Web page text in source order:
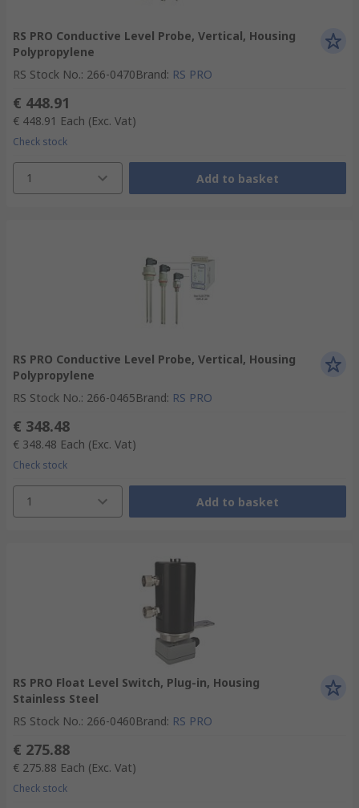
RS PRO Conductive Level Probe, Vertical, Housing
Polypropylene
RS Stock No.: 266-0470Brand: RS PRO
€ 448.91
€ 448.91 Each (Exc. Vat)
Check stock
1 Add to basket
RS PRO Conductive Level Probe, Vertical, Housing
Polypropylene
RS Stock No.: 266-0465Brand: RS PRO
€ 348.48
€ 348.48 Each (Exc. Vat)
Check stock
1 Add to basket
RS PRO Float Level Switch, Plug-in, Housing
Stainless Steel
RS Stock No.: 266-0460Brand: RS PRO
€ 275.88
€ 275.88 Each (Exc. Vat)
Check stock